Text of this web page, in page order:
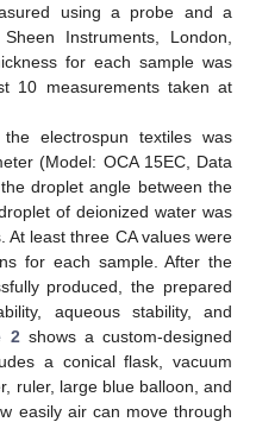
using a probe and a
Instruments, London,
for each sample was
10 measurements taken at
electrospun textiles was
(Model: OCA 15EC, Data
droplet angle between the
of deionized water was
At least three CA values were
for each sample. After the
produced, the prepared
aqueous stability, and
2 shows a custom-designed
a conical flask, vacuum
ruler, large blue balloon, and
easily air can move through